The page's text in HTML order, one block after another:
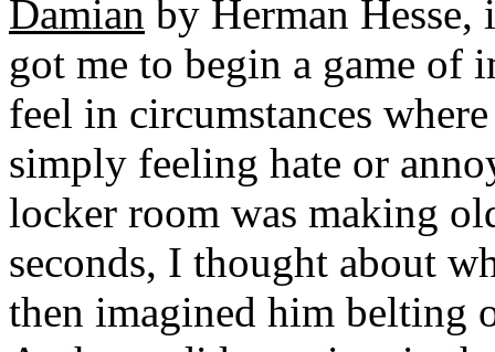
Damian by Herman
got me to begin a game
feel in circumstances
simply feeling hate or
locker room was making
seconds, I thought about
then imagined him belting